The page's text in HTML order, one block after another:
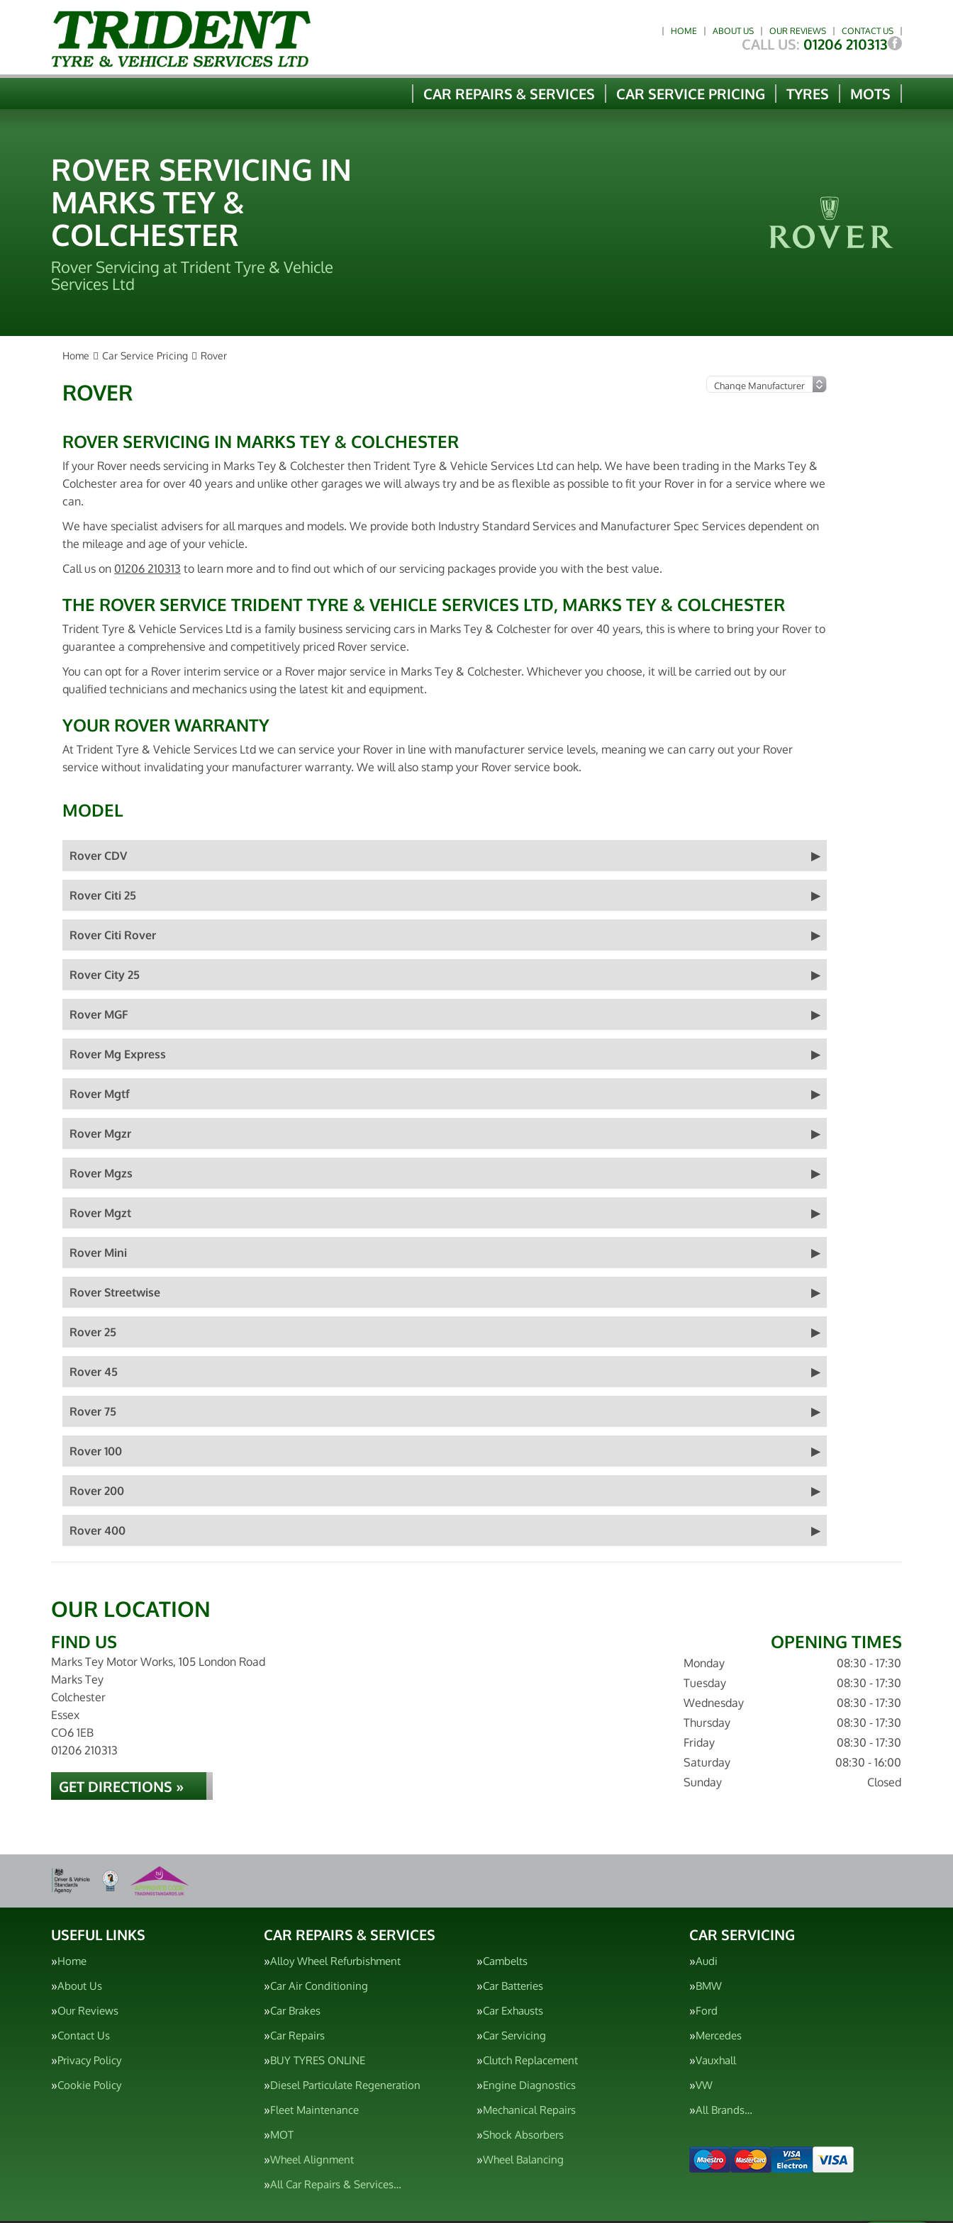
HOME ABOUT US OUR REVIEWS CONTACT US
CALL US: 01206 210313
CAR REPAIRS & SERVICES CAR SERVICE PRICING TYRES MOTS
ROVER SERVICING IN
MARKS TEY &
COLCHESTER
Rover Servicing at Trident Tyre & Vehicle
Services Ltd
Home Car Service Pricing Rover
ROVER
ROVER SERVICING IN MARKS TEY & COLCHESTER
If your Rover needs servicing in Marks Tey & Colchester then Trident Tyre & Vehicle Services Ltd can help. We have been trading in the Marks Tey &
Colchester area for over 40 years and unlike other garages we will always try and be as flexible as possible to fit your Rover in for a service where we
can.
We have specialist advisers for all marques and models. We provide both Industry Standard Services and Manufacturer Spec Services dependent on
the mileage and age of your vehicle.
Call us on 01206 210313 to learn more and to find out which of our servicing packages provide you with the best value.
THE ROVER SERVICE TRIDENT TYRE & VEHICLE SERVICES LTD, MARKS TEY & COLCHESTER
Trident Tyre & Vehicle Services Ltd is a family business servicing cars in Marks Tey & Colchester for over 40 years, this is where to bring your Rover to
guarantee a comprehensive and competitively priced Rover service.
You can opt for a Rover interim service or a Rover major service in Marks Tey & Colchester. Whichever you choose, it will be carried out by our
qualified technicians and mechanics using the latest kit and equipment.
YOUR ROVER WARRANTY
At Trident Tyre & Vehicle Services Ltd we can service your Rover in line with manufacturer service levels, meaning we can carry out your Rover
service without invalidating your manufacturer warranty. We will also stamp your Rover service book.
MODEL
Rover CDV
Rover Citi 25
Rover Citi Rover
Rover City 25
Rover MGF
Rover Mg Express
Rover Mgtf
Rover Mgzr
Rover Mgzs
Rover Mgzt
Rover Mini
Rover Streetwise
Rover 25
Rover 45
Rover 75
Rover 100
Rover 200
Rover 400
OUR LOCATION
FIND US
Marks Tey Motor Works, 105 London Road
Marks Tey
Colchester
Essex
CO6 1EB
01206 210313
GET DIRECTIONS »
OPENING TIMES
Monday
08:30 - 17:30
Tuesday
08:30 - 17:30
Wednesday
08:30 - 17:30
Thursday
08:30 - 17:30
Friday
08:30 - 17:30
Saturday
08:30 - 16:00
Sunday
Closed
USEFUL LINKS
Home
About Us
Our Reviews
Contact Us
Privacy Policy
Cookie Policy
CAR REPAIRS & SERVICES
Alloy Wheel Refurbishment
Cambelts
Car Air Conditioning
Car Batteries
Car Brakes
Car Exhausts
Car Repairs
Car Servicing
BUY TYRES ONLINE
Clutch Replacement
Diesel Particulate Regeneration
Engine Diagnostics
Fleet Maintenance
Mechanical Repairs
MOT
Shock Absorbers
Wheel Alignment
Wheel Balancing
All Car Repairs & Services…
CAR SERVICING
Audi
BMW
Ford
Mercedes
Vauxhall
VW
All Brands…